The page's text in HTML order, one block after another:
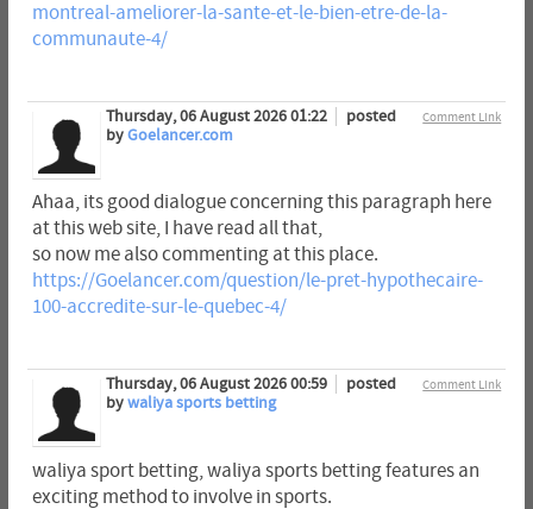
montreal-ameliorer-la-sante-et-le-bien-etre-de-la-
communaute-4/
Comment Link
Thursday, 06 August 2026 01:22
posted
byGoelancer.com
Ahaa, its good dialogue concerning this paragraph here
at this web site, I have read all that,
so now me also commenting at this place.
https://Goelancer.com/question/le-pret-hypothecaire-
100-accredite-sur-le-quebec-4/
Comment Link
Thursday, 06 August 2026 00:59
posted
bywaliya sports betting
waliya sport betting, waliya sports betting features an
exciting method to involve in sports.